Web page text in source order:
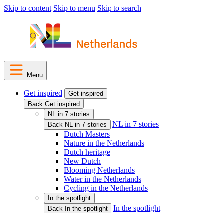
Skip to content Skip to menu Skip to search
Menu
Get inspired
Get inspired
Back Get inspired
NL in 7 stories
Back NL in 7 stories
NL in 7 stories
Dutch Masters
Nature in the Netherlands
Dutch heritage
New Dutch
Blooming Netherlands
Water in the Netherlands
Cycling in the Netherlands
In the spotlight
Back In the spotlight
In the spotlight